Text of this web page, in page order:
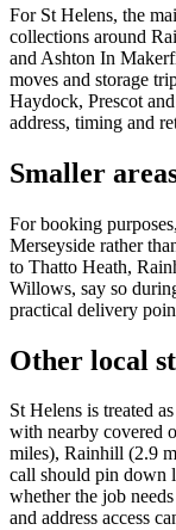
For St Helens, the
collections around
and Ashton In
moves and storage
Haydock, Prescot
address, timing and
Smaller
For booking
Merseyside rather
to Thatto Heath,
Willows, say so
practical delivery
Other local
St Helens is treated
with nearby covered
miles), Rainhill (2.9
call should pin down
whether the job
and address access